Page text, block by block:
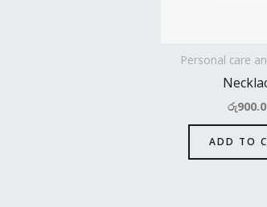
Personal care
රු
ADD TO